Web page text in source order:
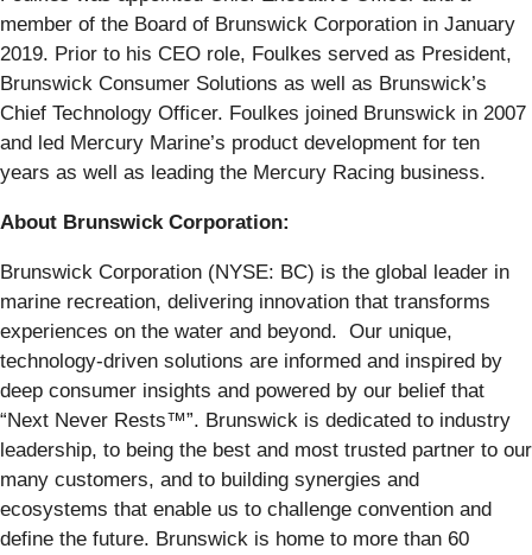
member of the Board of Brunswick Corporation in January
2019. Prior to his CEO role, Foulkes served as President,
Brunswick Consumer Solutions as well as Brunswick’s
Chief Technology Officer. Foulkes joined Brunswick in 2007
and led Mercury Marine’s product development for ten
years as well as leading the Mercury Racing business.
About Brunswick Corporation:
Brunswick Corporation (NYSE: BC) is the global leader in
marine recreation, delivering innovation that transforms
experiences on the water and beyond. Our unique,
technology-driven solutions are informed and inspired by
deep consumer insights and powered by our belief that
“Next Never Rests™”. Brunswick is dedicated to industry
leadership, to being the best and most trusted partner to our
many customers, and to building synergies and
ecosystems that enable us to challenge convention and
define the future. Brunswick is home to more than 60